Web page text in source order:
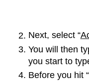
Next, select “
You will then
you start to
Before you hit